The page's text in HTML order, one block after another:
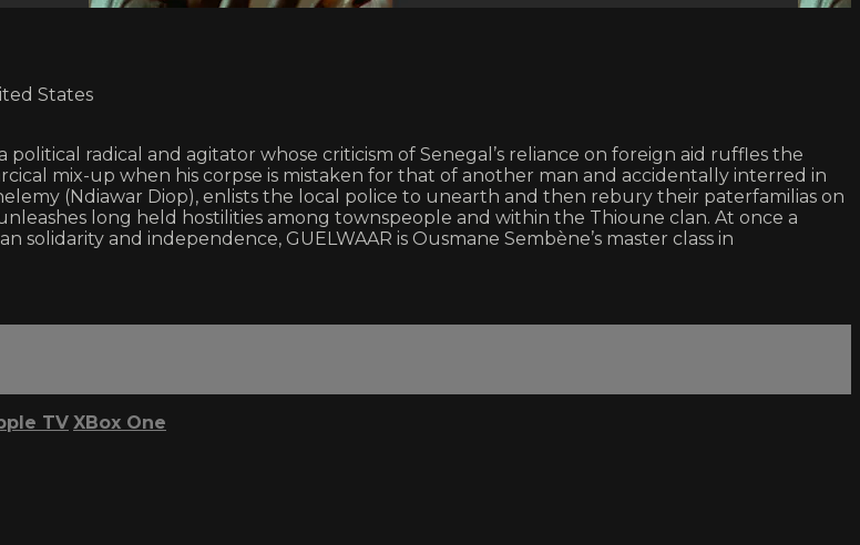
States
radical and agitator whose criticism of Senegal’s reliance on foreign aid ruffles the
mix-up when his corpse is mistaken for that of another man and accidentally interred in
(Ndiawar Diop), enlists the local police to unearth and then rebury their paterfamilias on
long held hostilities among townspeople and within the Thioune clan. At once a
and independence, GUELWAAR is Ousmane Sembène’s master class in
TV XBox One